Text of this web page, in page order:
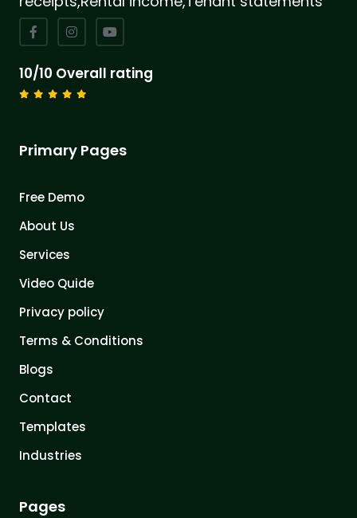
10/10 Overall rating
Primary Pages
Free Demo
About Us
Services
Video Quide
Privacy policy
Terms & Conditions
Blogs
Contact
Templates
Industries
Pages